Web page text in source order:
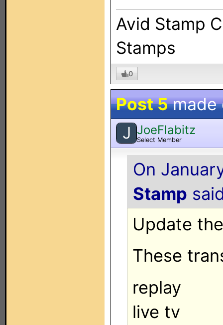
Avid Stamp
Stamps
0
Post 5made
J JoeFlabitz
Select Member
On
Stamp
Update
These
replay
live tv